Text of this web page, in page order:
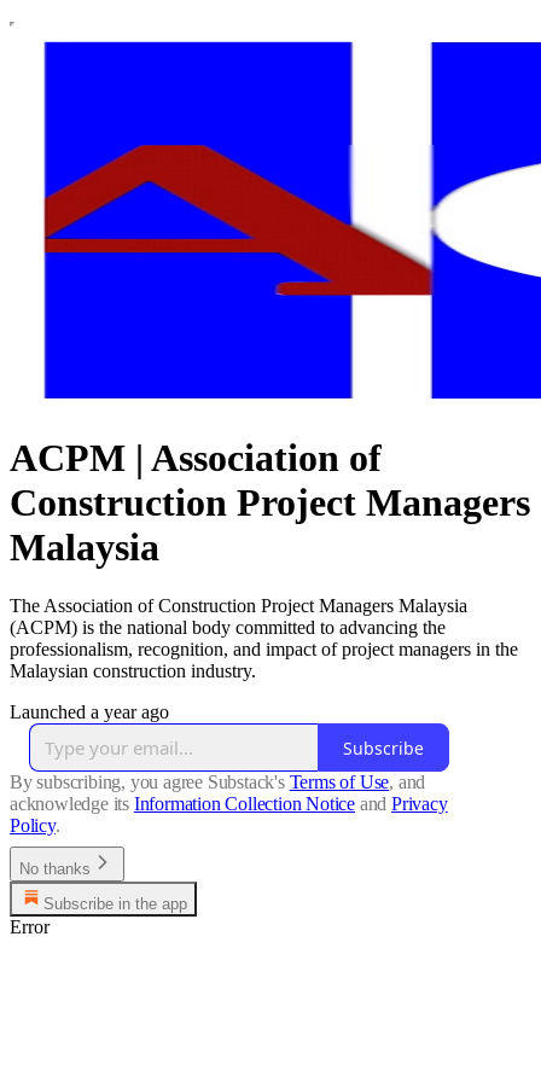
ACPM | Association of
Construction Project Managers
Malaysia
The Association of Construction Project Managers Malaysia
(ACPM) is the national body committed to advancing the
professionalism, recognition, and impact of project managers in the
Malaysian construction industry.
Launched a year ago
Subscribe
By subscribing, you agree Substack's Terms of Use, and
acknowledge its Information Collection Notice and Privacy
Policy.
No thanks
Subscribe in the app
Error